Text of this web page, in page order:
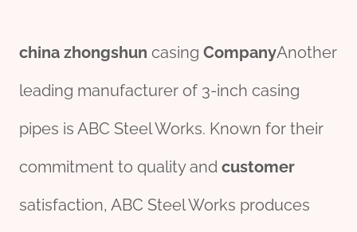
china zhongshun casing CompanyAnother
leading manufacturer of 3-inch casing
pipes is ABC Steel Works. Known for their
commitment to quality and customer
satisfaction, ABC Steel Works produces